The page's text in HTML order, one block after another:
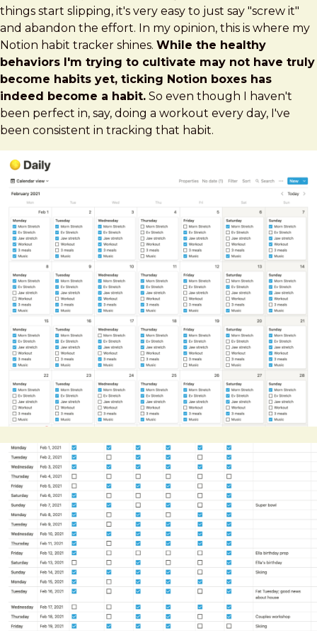
things start slipping, it's very easy to just say "screw it"
and abandon the effort. In my opinion, this is where my
Notion habit tracker shines. While the healthy
behaviors I'm trying to cultivate may not have truly
become habits yet, ticking Notion boxes has
indeed become a habit. So even though I haven't
been perfect in, say, doing a workout every day, I've
been consistent in tracking that habit.